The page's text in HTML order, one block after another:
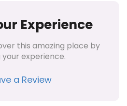
Experience
this amazing place by
your experience.
a Review